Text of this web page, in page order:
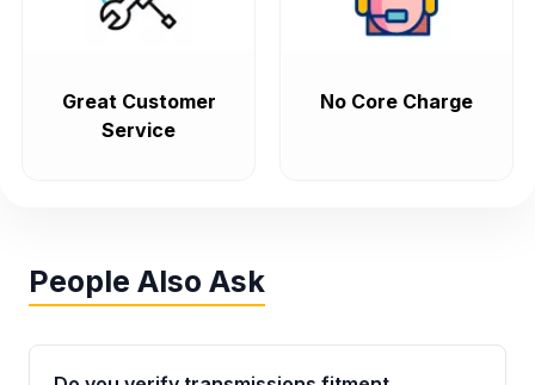
Great Customer
Service
No Core Charge
People Also Ask